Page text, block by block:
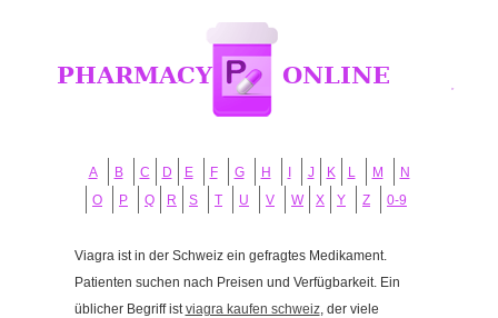
A B C D E F G H J K L M
N
O
P Q R S T U V W X Y Z 0-9
Viagra ist in der Schweiz ein gefragtes Medikament.
Patienten suchen nach Preisen und Verfügbarkeit. Ein
üblicher Begriff istviagra kaufen schweiz, der viele